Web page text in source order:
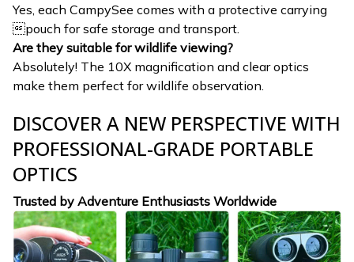
Yes, each CampySee comes with a protective carrying
pouch for safe storage and transport.
Are they suitable for wildlife viewing?
Absolutely! The 10X magnification and clear optics
make them perfect for wildlife observation.
DISCOVER A NEW PERSPECTIVE WITH
PROFESSIONAL-GRADE PORTABLE
OPTICS
Trusted by Adventure Enthusiasts Worldwide